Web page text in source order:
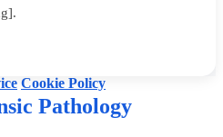
Pathology
& Faizan
Cookie Policy